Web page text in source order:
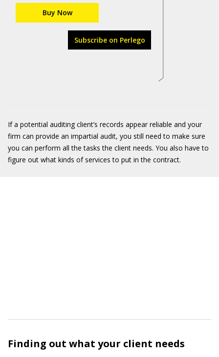
Buy Now
Subscribe on Perlego
If a potential auditing client’s records appear reliable and your
firm can provide an impartial audit, you still need to make sure
you can perform all the tasks the client needs. You also have to
figure out what kinds of services to put in the contract.
Finding out what your client needs